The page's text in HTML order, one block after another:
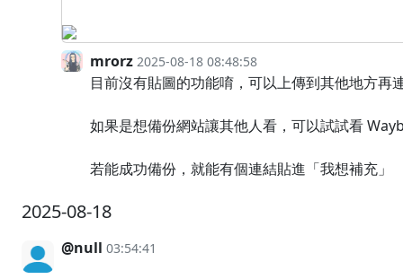
mrorz 2025-08-18 08:48:58
目前沒有貼圖的功能唷，可以上傳到其他地方再
如果是想備份網站讓其他人看，可以試試看
若能成功備份，就能有個連結貼進「我想補充」
2025-08-18
@null 03:54:41